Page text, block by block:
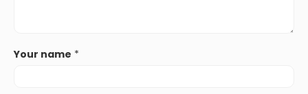
Your name *